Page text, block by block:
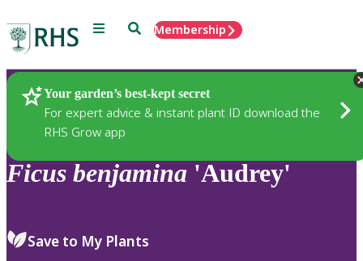
Menu SearchMembership
Your garden’s best-kept secret
For expert advice & instant plant ID download the
RHS Grow app
Plants
Ficus benjamina 'Audrey'
Save to My Plants